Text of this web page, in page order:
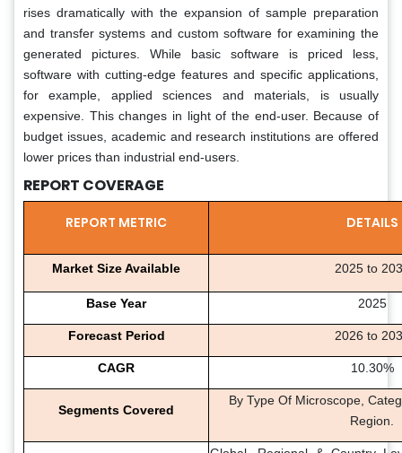
rises dramatically with the expansion of sample preparation
and transfer systems and custom software for examining the
generated pictures. While basic software is priced less,
software with cutting-edge features and specific applications,
for example, applied sciences and materials, is usually
expensive. This changes in light of the end-user. Because of
budget issues, academic and research institutions are offered
lower prices than industrial end-users.
REPORT COVERAGE
REPORT METRIC DETAILS
Market Size Available 2025 to
Base Year 2025
Forecast Period 2026 to
CAGR 10.30%
Segments Covered
By Type Of Microscope,
Region.